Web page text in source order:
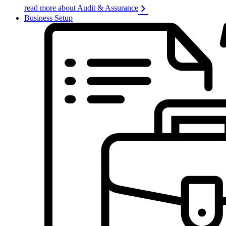
read more about Audit & Assurance
Business Setup